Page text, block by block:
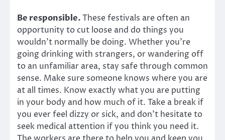
Be responsible.These festivals are often an
opportunity to cut loose and do things you
wouldn’t normally be doing. Whether you’re
going drinking with strangers, or wandering off
to an unfamiliar area, stay safe through common
sense. Make sure someone knows where you are
at all times. Know exactly what you are putting
in your body and how much of it. Take a break if
you ever feel dizzy or sick, and don’t hesitate to
seek medical attention if you think you need it.